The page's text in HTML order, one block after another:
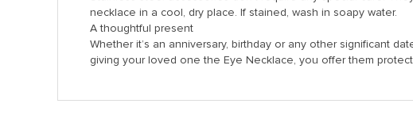
necklace in a cool, dry place. If stained, wash in soapy water.
A thoughtful present
Whether it’s an anniversary, birthday or any other significant
giving your loved one the Eye Necklace, you offer them